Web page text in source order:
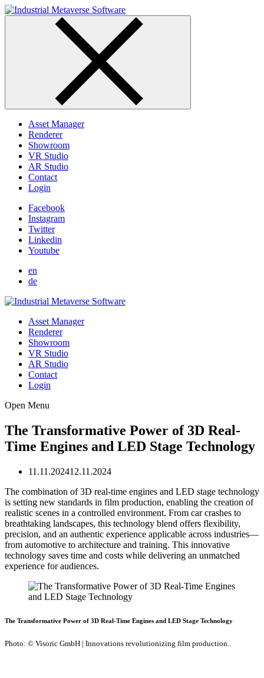
Skip
to
Asset Manager
Renderer
Showroom
VR Studio
AR Studio
Contact
Login
Facebook
Instagram
Twitter
Linkedin
Youtube
en
de
Asset Manager
Renderer
Showroom
VR Studio
AR Studio
Contact
Login
Open Menu
The Transformative Power of 3D Real-
Time Engines and LED Stage Technology
11.11.202412.11.2024
The combination of 3D real-time engines and LED stage technology
is setting new standards in film production, enabling the creation of
realistic scenes in a controlled environment. From car crashes to
breathtaking landscapes, this technology blend offers flexibility,
precision, and an authentic experience applicable across industries—
from automotive to architecture and training. This innovative
technology saves time and costs while delivering an unmatched
experience for audiences.
The Transformative Power of 3D Real-Time Engines and LED Stage Technology
Photo: © Visoric GmbH | Innovations revolutionizing film production..